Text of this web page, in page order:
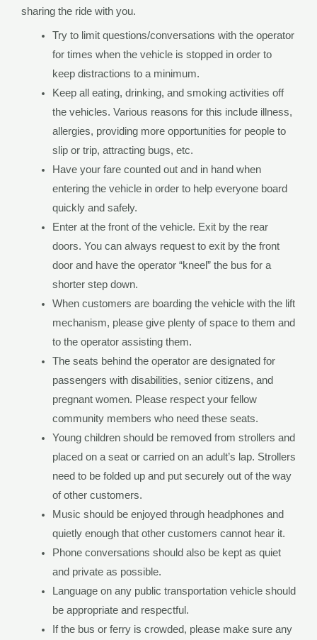
sharing the ride with you.
Try to limit questions/conversations with the operator
for times when the vehicle is stopped in order to
keep distractions to a minimum.
Keep all eating, drinking, and smoking activities off
the vehicles. Various reasons for this include illness,
allergies, providing more opportunities for people to
slip or trip, attracting bugs, etc.
Have your fare counted out and in hand when
entering the vehicle in order to help everyone board
quickly and safely.
Enter at the front of the vehicle. Exit by the rear
doors. You can always request to exit by the front
door and have the operator “kneel” the bus for a
shorter step down.
When customers are boarding the vehicle with the lift
mechanism, please give plenty of space to them and
to the operator assisting them.
The seats behind the operator are designated for
passengers with disabilities, senior citizens, and
pregnant women. Please respect your fellow
community members who need these seats.
Young children should be removed from strollers and
placed on a seat or carried on an adult’s lap. Strollers
need to be folded up and put securely out of the way
of other customers.
Music should be enjoyed through headphones and
quietly enough that other customers cannot hear it.
Phone conversations should also be kept as quiet
and private as possible.
Language on any public transportation vehicle should
be appropriate and respectful.
If the bus or ferry is crowded, please make sure any